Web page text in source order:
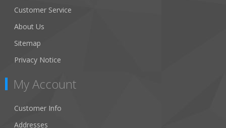
Customer Service
About Us
Sitemap
Privacy Notice
My Account
Customer Info
Addresses